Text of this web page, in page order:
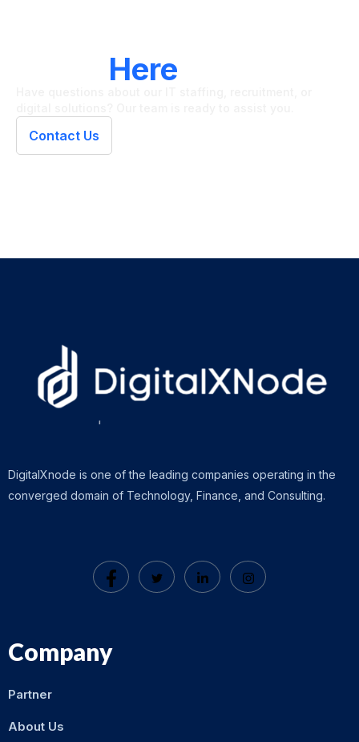
Here
Contact Us
DigitalXnode is one of the leading companies operating in the
converged domain of Technology, Finance, and Consulting.
Company
Partner
About Us